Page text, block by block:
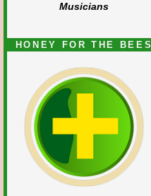
Musicians
HONEY FOR THE BEES